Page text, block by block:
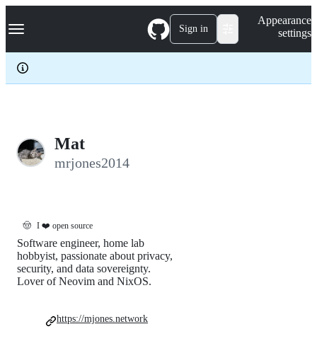
k
p
c
Navigation Menu Sign in
Appearance
settings
Mat
mrjones2014
🤠 I ❤️ open source
Software engineer, home lab
hobbyist, passionate about privacy,
security, and data sovereignty.
Lover of Neovim and NixOS.
https://mjones.network